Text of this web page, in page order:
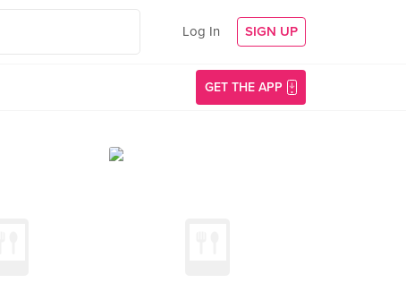
Log In SIGN UP
GET THE APP